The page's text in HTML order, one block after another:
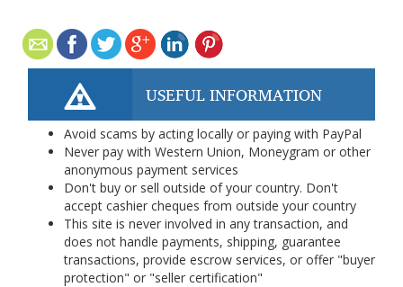
USEFUL INFORMATION
Avoid scams by acting locally or paying with PayPal
Never pay with Western Union, Moneygram or other
anonymous payment services
Don't buy or sell outside of your country. Don't
accept cashier cheques from outside your country
This site is never involved in any transaction, and
does not handle payments, shipping, guarantee
transactions, provide escrow services, or offer "buyer
protection" or "seller certification"